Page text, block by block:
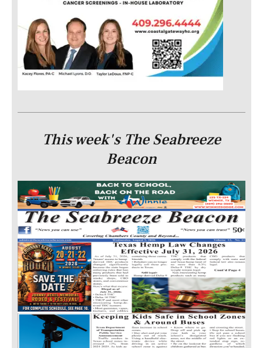
This week's The Seabreeze
Beacon